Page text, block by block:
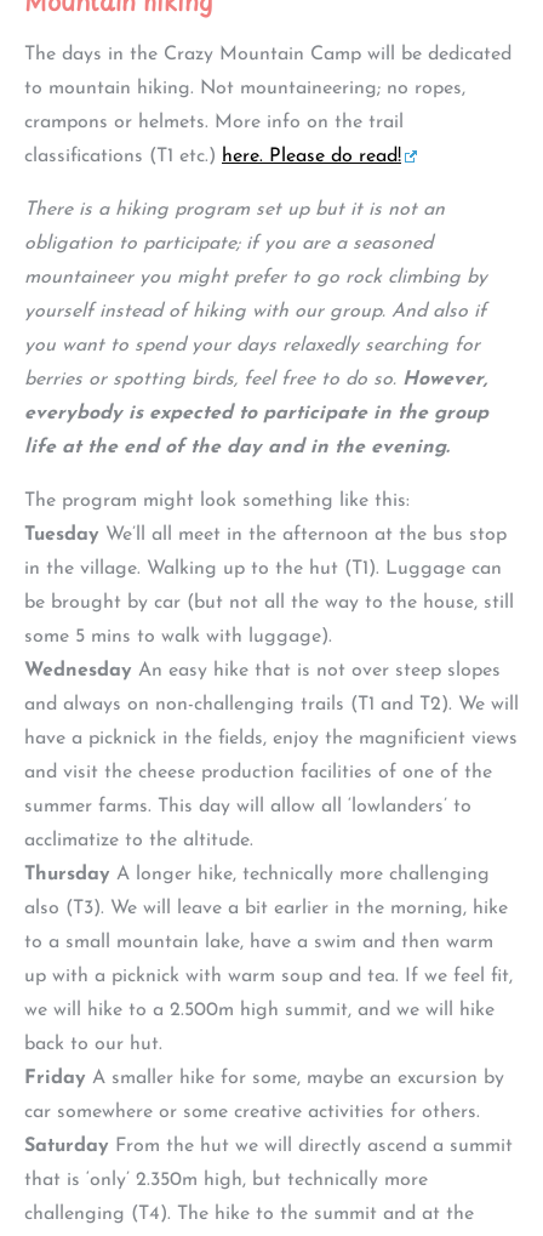
The days in the Crazy Mountain Camp will be dedicated
to mountain hiking. Not mountaineering; no ropes,
crampons or helmets. More info on the trail
classifications (T1 etc.) here. Please do read!
There is a hiking program set up but it is not an
obligation to participate; if you are a seasoned
mountaineer you might prefer to go rock climbing by
yourself instead of hiking with our group. And also if
you want to spend your days relaxedly searching for
berries or spotting birds, feel free to do so. However,
everybody is expected to participate in the group
life at the end of the day and in the evening.
The program might look something like this:
Tuesday We’ll all meet in the afternoon at the bus stop
in the village. Walking up to the hut (T1). Luggage can
be brought by car (but not all the way to the house, still
some 5 mins to walk with luggage).
Wednesday An easy hike that is not over steep slopes
and always on non-challenging trails (T1 and T2). We will
have a picknick in the fields, enjoy the magnificient views
and visit the cheese production facilities of one of the
summer farms. This day will allow all ‘lowlanders’ to
acclimatize to the altitude.
Thursday A longer hike, technically more challenging
also (T3). We will leave a bit earlier in the morning, hike
to a small mountain lake, have a swim and then warm
up with a picknick with warm soup and tea. If we feel fit,
we will hike to a 2.500m high summit, and we will hike
back to our hut.
Friday A smaller hike for some, maybe an excursion by
car somewhere or some creative activities for others.
Saturday From the hut we will directly ascend a summit
that is ‘only’ 2.350m high, but technically more
challenging (T4). The hike to the summit and at the